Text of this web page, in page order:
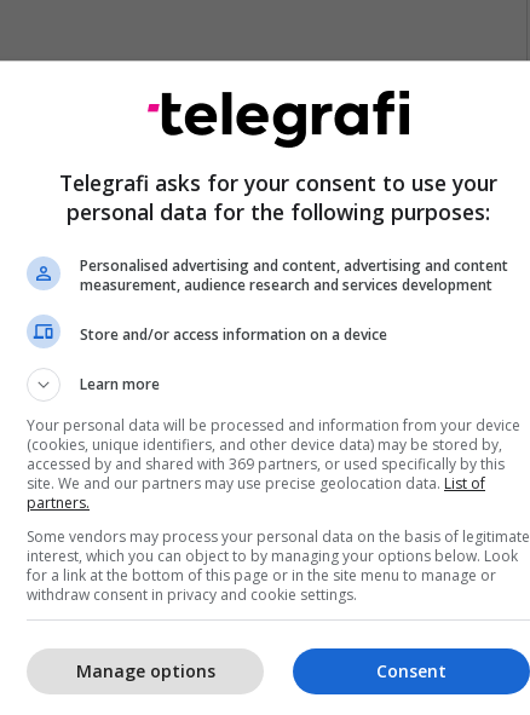
Telegrafi asks for your consent to use your
personal data for the following purposes:
Personalised advertising and content, advertising and content
measurement, audience research and services development
Store and/or access information on a device
Learn more
Your personal data will be processed and information from your device
(cookies, unique identifiers, and other device data) may be stored by,
accessed by and shared with 369 partners, or used specifically by this
site. We and our partners may use precise geolocation data. List of
partners.
Some vendors may process your personal data on the basis of legitimate
interest, which you can object to by managing your options below. Look
for a link at the bottom of this page or in the site menu to manage or
withdraw consent in privacy and cookie settings.
Consent
Manage options